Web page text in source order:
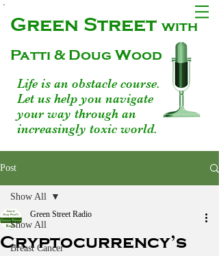
Green Streetwith
Patti & Doug Wood
Life is an obstacle course.
Let us help you navigate
your way through an
increasingly toxic world.
Post
Show All
Breast Cancer
Show All
Cryptocurrency’s
Green Street Radio